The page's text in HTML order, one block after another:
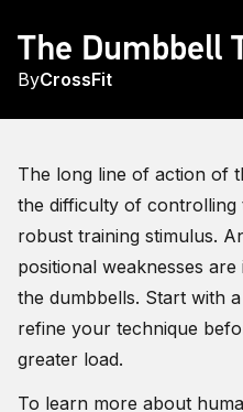
The Dumbbell
ByCrossFit
The long line of action of
the difficulty of controlling
robust training stimulus.
positional weaknesses
the dumbbells. Start with
refine your technique
greater load.
To learn more about